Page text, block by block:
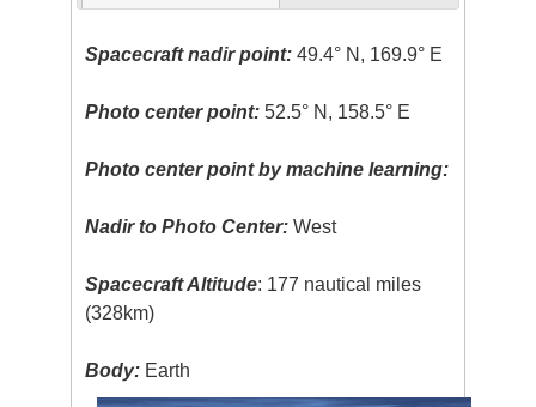
Spacecraft nadir point: 49.4° N, 169.9° E
Photo center point: 52.5° N, 158.5° E
Photo center point by machine learning:
Nadir to Photo Center: West
Spacecraft Altitude: 177 nautical miles
(328km)
Body: Earth